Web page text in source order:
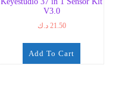
V3.0
21.50 د.ك
Add To Cart